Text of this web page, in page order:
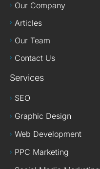
Our Company
Articles
Our Team
Contact Us
Services
SEO
Graphic Design
Web Development
PPC Marketing